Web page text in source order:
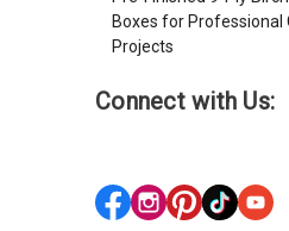
Boxes for Professional
Projects
Connect with Us: